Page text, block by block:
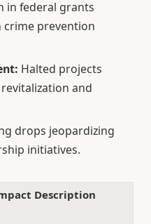
in federal grants
prevention
Halted projects
and
drops jeopardizing
initiatives.
Description